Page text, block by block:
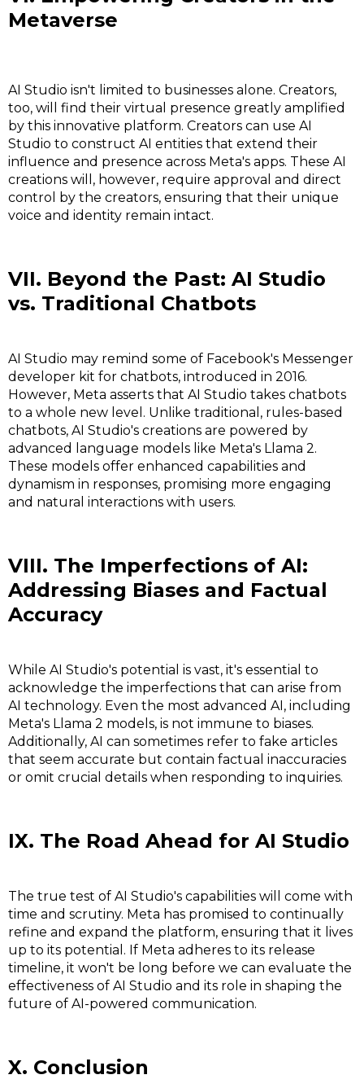
Metaverse
AI Studio isn't limited to businesses alone. Creators,
too, will find their virtual presence greatly amplified
by this innovative platform. Creators can use AI
Studio to construct AI entities that extend their
influence and presence across Meta's apps. These AI
creations will, however, require approval and direct
control by the creators, ensuring that their unique
voice and identity remain intact.
VII. Beyond the Past: AI Studio
vs. Traditional Chatbots
AI Studio may remind some of Facebook's Messenger
developer kit for chatbots, introduced in 2016.
However, Meta asserts that AI Studio takes chatbots
to a whole new level. Unlike traditional, rules-based
chatbots, AI Studio's creations are powered by
advanced language models like Meta's Llama 2.
These models offer enhanced capabilities and
dynamism in responses, promising more engaging
and natural interactions with users.
VIII. The Imperfections of AI:
Addressing Biases and Factual
Accuracy
While AI Studio's potential is vast, it's essential to
acknowledge the imperfections that can arise from
AI technology. Even the most advanced AI, including
Meta's Llama 2 models, is not immune to biases.
Additionally, AI can sometimes refer to fake articles
that seem accurate but contain factual inaccuracies
or omit crucial details when responding to inquiries.
IX. The Road Ahead for AI Studio
The true test of AI Studio's capabilities will come with
time and scrutiny. Meta has promised to continually
refine and expand the platform, ensuring that it lives
up to its potential. If Meta adheres to its release
timeline, it won't be long before we can evaluate the
effectiveness of AI Studio and its role in shaping the
future of AI-powered communication.
X. Conclusion